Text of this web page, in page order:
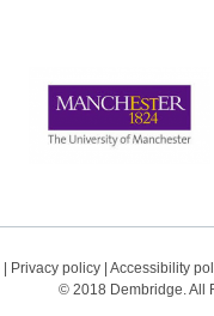
Privacy policy Accessibility
© 2018 Dembridge. All